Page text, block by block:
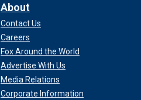
About
Contact Us
Careers
Fox Around the World
Advertise With Us
Media Relations
Corporate Information